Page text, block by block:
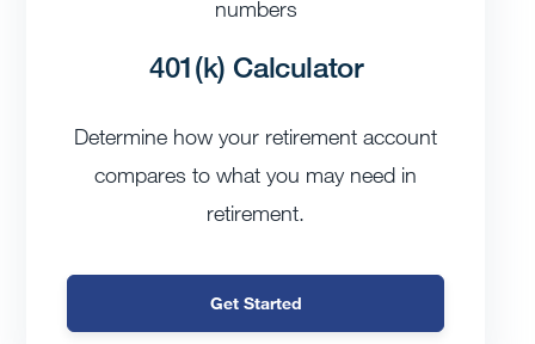
401(k) Calculator
Determine how your retirement account
compares to what you may need in
retirement.
Get Started